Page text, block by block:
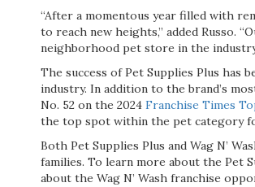
“After a momentous year filled with
to reach new heights,” added Russo.
neighborhood pet store in the
The success of Pet Supplies Plus has
industry. In addition to the brand’s
No. 52 on the 2024 Franchise Times
the top spot within the pet category
Both Pet Supplies Plus and Wag N’
families. To learn more about the Pet
about the Wag N’ Wash franchise